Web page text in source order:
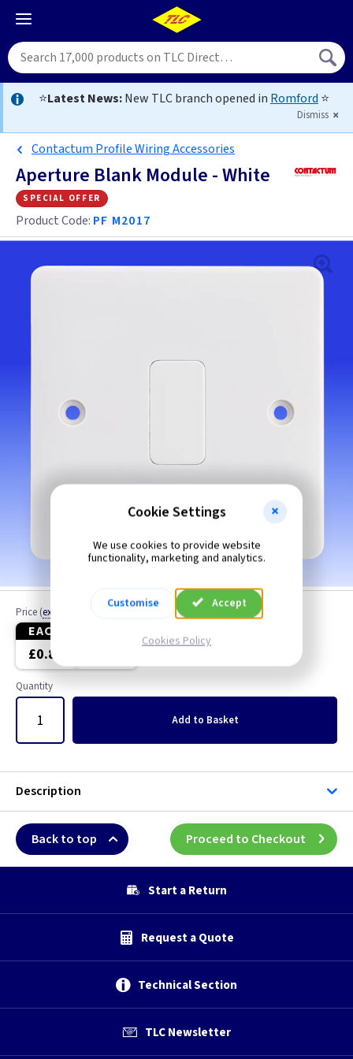
⭐Latest News:New TLC branch opened in Romford ⭐
Dismiss
Contactum Profile Wiring Accessories
Aperture Blank Module - White
special offer
Product Code: PF M2017
Price (ex VAT
EACH
£0.80
Quantity
Add to Basket
Description
Back to top Proceed to Checkout
Start a Return
Request a Quote
Technical Section
TLC Newsletter
Cookie Settings
We use cookies to provide website
functionality, marketing and analytics.
Customise Accept
Cookies Policy